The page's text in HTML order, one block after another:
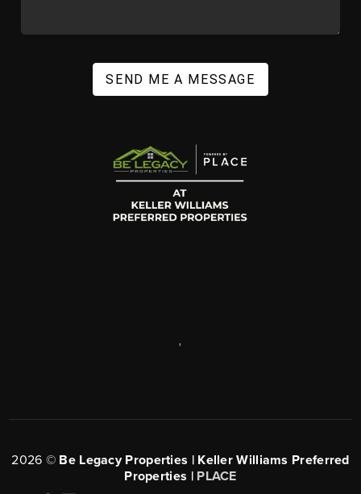
SEND ME A MESSAGE
2026 © Be Legacy Properties | Keller Williams Preferred
Properties | PLACE